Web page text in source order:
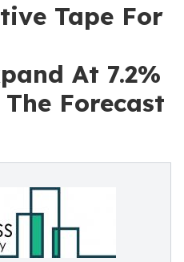
Tape For
At 7.2%
Forecast